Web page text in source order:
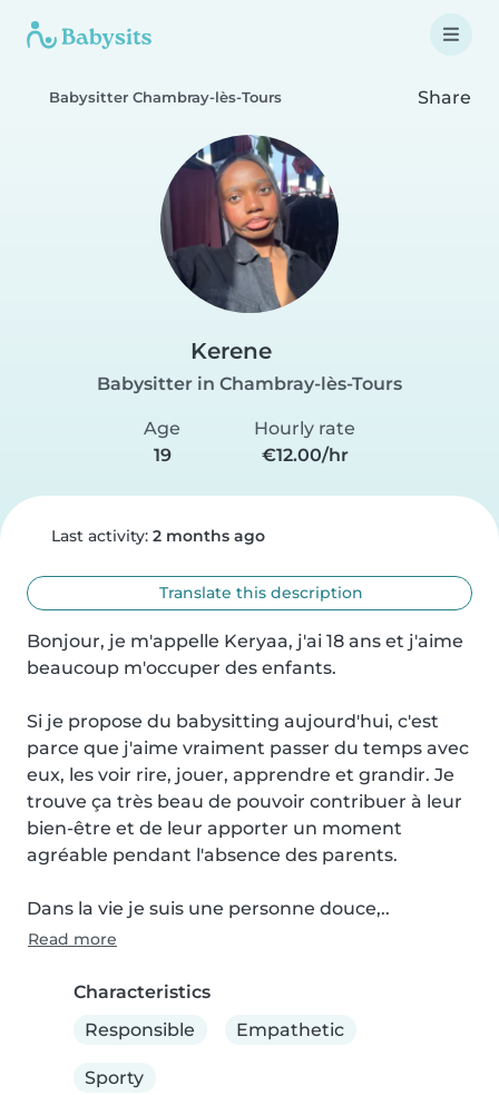
Babysitter Chambray-lès-Tours Share
Kerene
Babysitter in Chambray-lès-Tours
Age
19
Hourly rate
€12.00/hr
Last activity: 2 months ago
Translate this description
Bonjour, je m'appelle Keryaa, j'ai 18 ans et j'aime
beaucoup m'occuper des enfants.
Si je propose du babysitting aujourd'hui, c'est
parce que j'aime vraiment passer du temps avec
eux, les voir rire, jouer, apprendre et grandir. Je
trouve ça très beau de pouvoir contribuer à leur
bien-être et de leur apporter un moment
agréable pendant l'absence des parents.
Dans la vie je suis une personne douce,..
Read more
Characteristics
Responsible
Empathetic
Sporty